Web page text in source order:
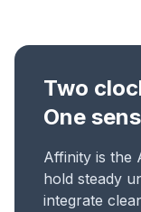
Two
One
Affinity is the
hold steady
integrate